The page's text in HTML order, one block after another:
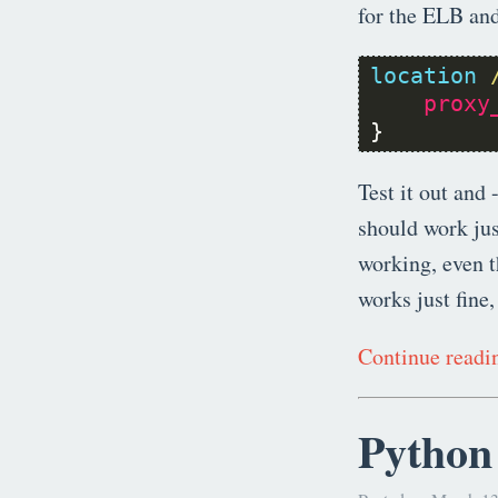
for the ELB
location
}
Test it out and
should work
working, even
works just
Continue